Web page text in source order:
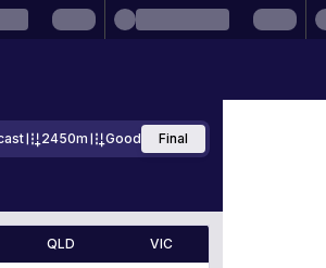
2450m Good Final
QLD VIC